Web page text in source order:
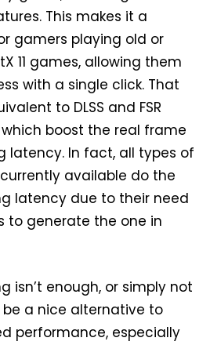
This makes it a
gamers playing old or
11 games, allowing them
with a single click. That
to DLSS and FSR
boost the real frame
latency. In fact, all types of
available do the
latency due to their need
to generate the one in
isn’t enough, or simply not
be a nice alternative to
performance, especially